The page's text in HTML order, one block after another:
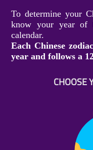
To determine your
know your year of
calendar.
Each Chinese
year and follows a
CHOOSE